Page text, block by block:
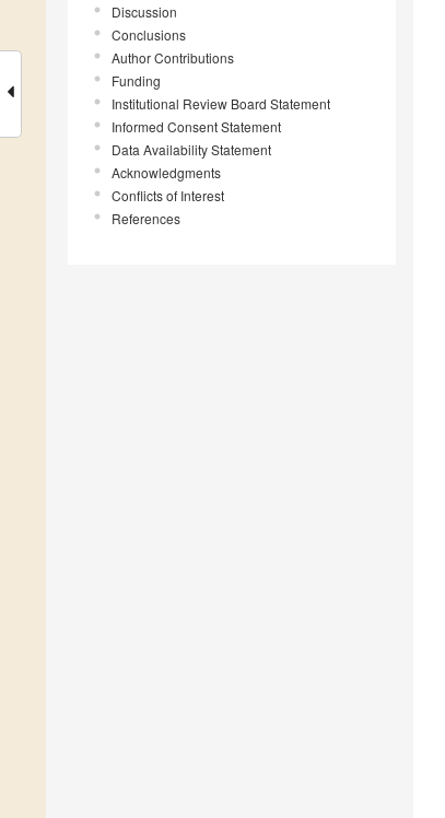
Discussion
Conclusions
Author Contributions
Funding
Institutional Review Board Statement
Informed Consent Statement
Data Availability Statement
Acknowledgments
Conflicts of Interest
References